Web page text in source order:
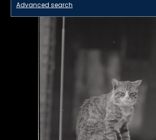
Advanced search